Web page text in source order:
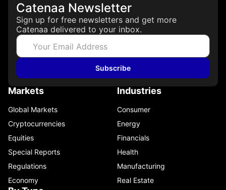
Catenaa Newsletter
Sign up for free newsletters and get more
Catenaa delivered to your inbox.
Subscribe
Markets
Global Markets
Cryptocurrencies
Equities
Special Reports
Regulations
Economy
Industries
Consumer
Energy
Financials
Health
Manufacturing
Real Estate